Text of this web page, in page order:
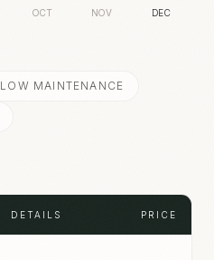
OCT NOV DEC
LOW MAINTENANCE
DETAILS PRICE